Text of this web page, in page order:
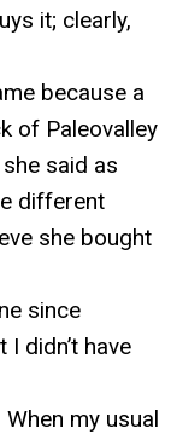
it; clearly,
because a
of Paleovalley
said as
different
she bought
since
didn’t have
my usual